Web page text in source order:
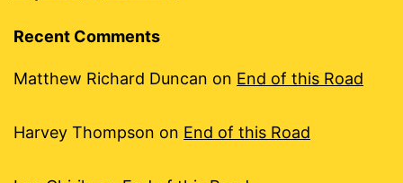
Recent Comments
Matthew Richard Duncan on End of this Road
Harvey Thompson on End of this Road